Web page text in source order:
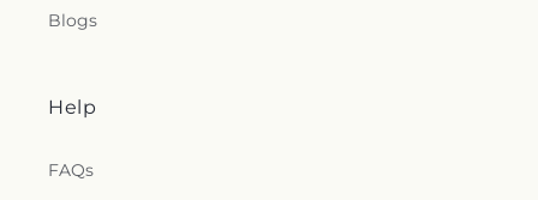
Blogs
Help
FAQs